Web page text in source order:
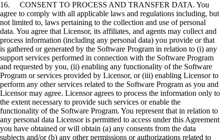
16. CONSENT TO PROCESS AND TRANSFER DATA. You
agree to comply with all applicable laws and regulations including, but
not limited to, laws pertaining to the collection and use of personal
data. You agree that Licensor, its affiliates, and agents may collect and
process information (including any personal data) you provide or that
is gathered or generated by the Software Program in relation to (i) any
support services performed in connection with the Software Program
and requested by you, (ii) enabling any functionality of the Software
Program or services provided by Licensor, or (iii) enabling Licensor to
perform any other services related to the Software Program as you and
Licensor may agree. Licensor agrees to process the information only to
the extent necessary to provide such services or enable the
functionality of the Software Program. You represent that in relation to
any personal data Licensor is permitted to access under this Agreement
you have obtained or will obtain (a) any consents from the data
subjects and/or (b) any other permissions or authorizations related to